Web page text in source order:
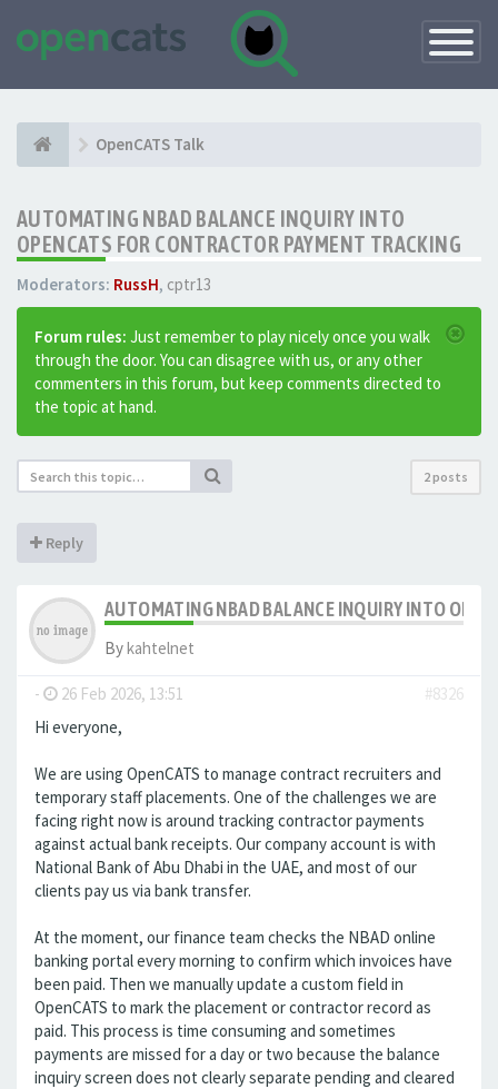
Toggle
OpenCATS Talk
AUTOMATING NBAD BALANCE INQUIRY INTO
OPENCATS FOR CONTRACTOR PAYMENT TRACKING
Moderators: RussH, cptr13
Forum rules: Just remember to play nicely once you walk
through the door. You can disagree with us, or any other
commenters in this forum, but keep comments directed to
the topic at hand.
2 posts
Reply
AUTOMATING NBAD BALANCE INQUIRY INTO
Bykahtelnet
- 26 Feb 2026, 13:51
#8326
Hi everyone,
We are using OpenCATS to manage contract recruiters and
temporary staff placements. One of the challenges we are
facing right now is around tracking contractor payments
against actual bank receipts. Our company account is with
National Bank of Abu Dhabi in the UAE, and most of our
clients pay us via bank transfer.
At the moment, our finance team checks the NBAD online
banking portal every morning to confirm which invoices have
been paid. Then we manually update a custom field in
OpenCATS to mark the placement or contractor record as
paid. This process is time consuming and sometimes
payments are missed for a day or two because the balance
inquiry screen does not clearly separate pending and cleared